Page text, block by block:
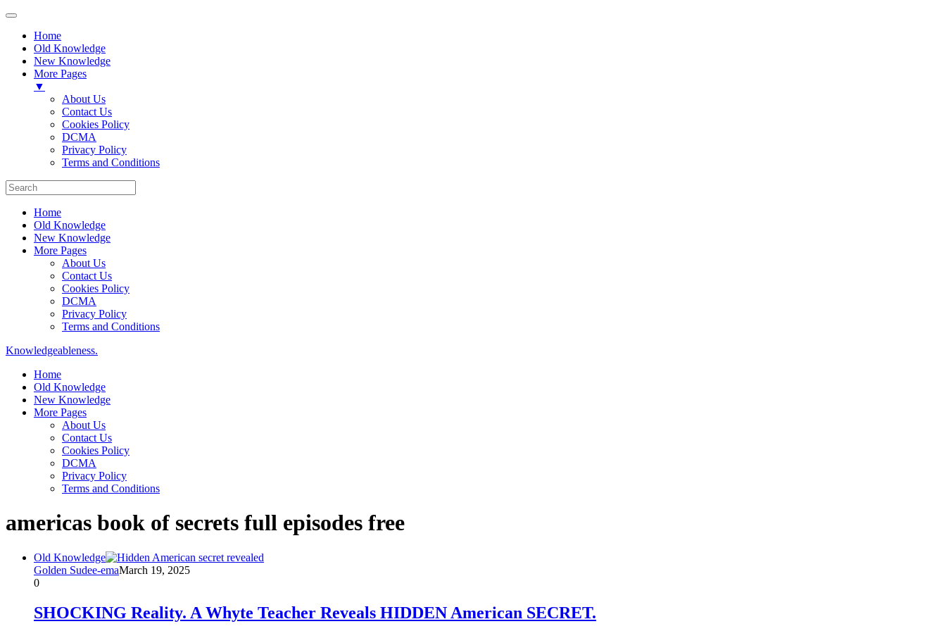
Home
Old Knowledge
New Knowledge
More Pages
▼
About Us
Contact Us
Cookies Policy
DCMA
Privacy Policy
Terms and Conditions
Home
Old Knowledge
New Knowledge
More Pages
About Us
Contact Us
Cookies Policy
DCMA
Privacy Policy
Terms and Conditions
Knowledgeableness.
Home
Old Knowledge
New Knowledge
More Pages
About Us
Contact Us
Cookies Policy
DCMA
Privacy Policy
Terms and Conditions
americas book of secrets full episodes free
Old Knowledge
Golden Sudee-emaMarch 19, 2025
0
SHOCKING Reality. A Whyte Teacher Reveals HIDDEN American SECRET.